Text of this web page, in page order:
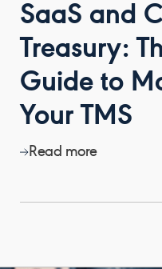
SaaS and
Treasury:
Guide to
Your TMS
Read more